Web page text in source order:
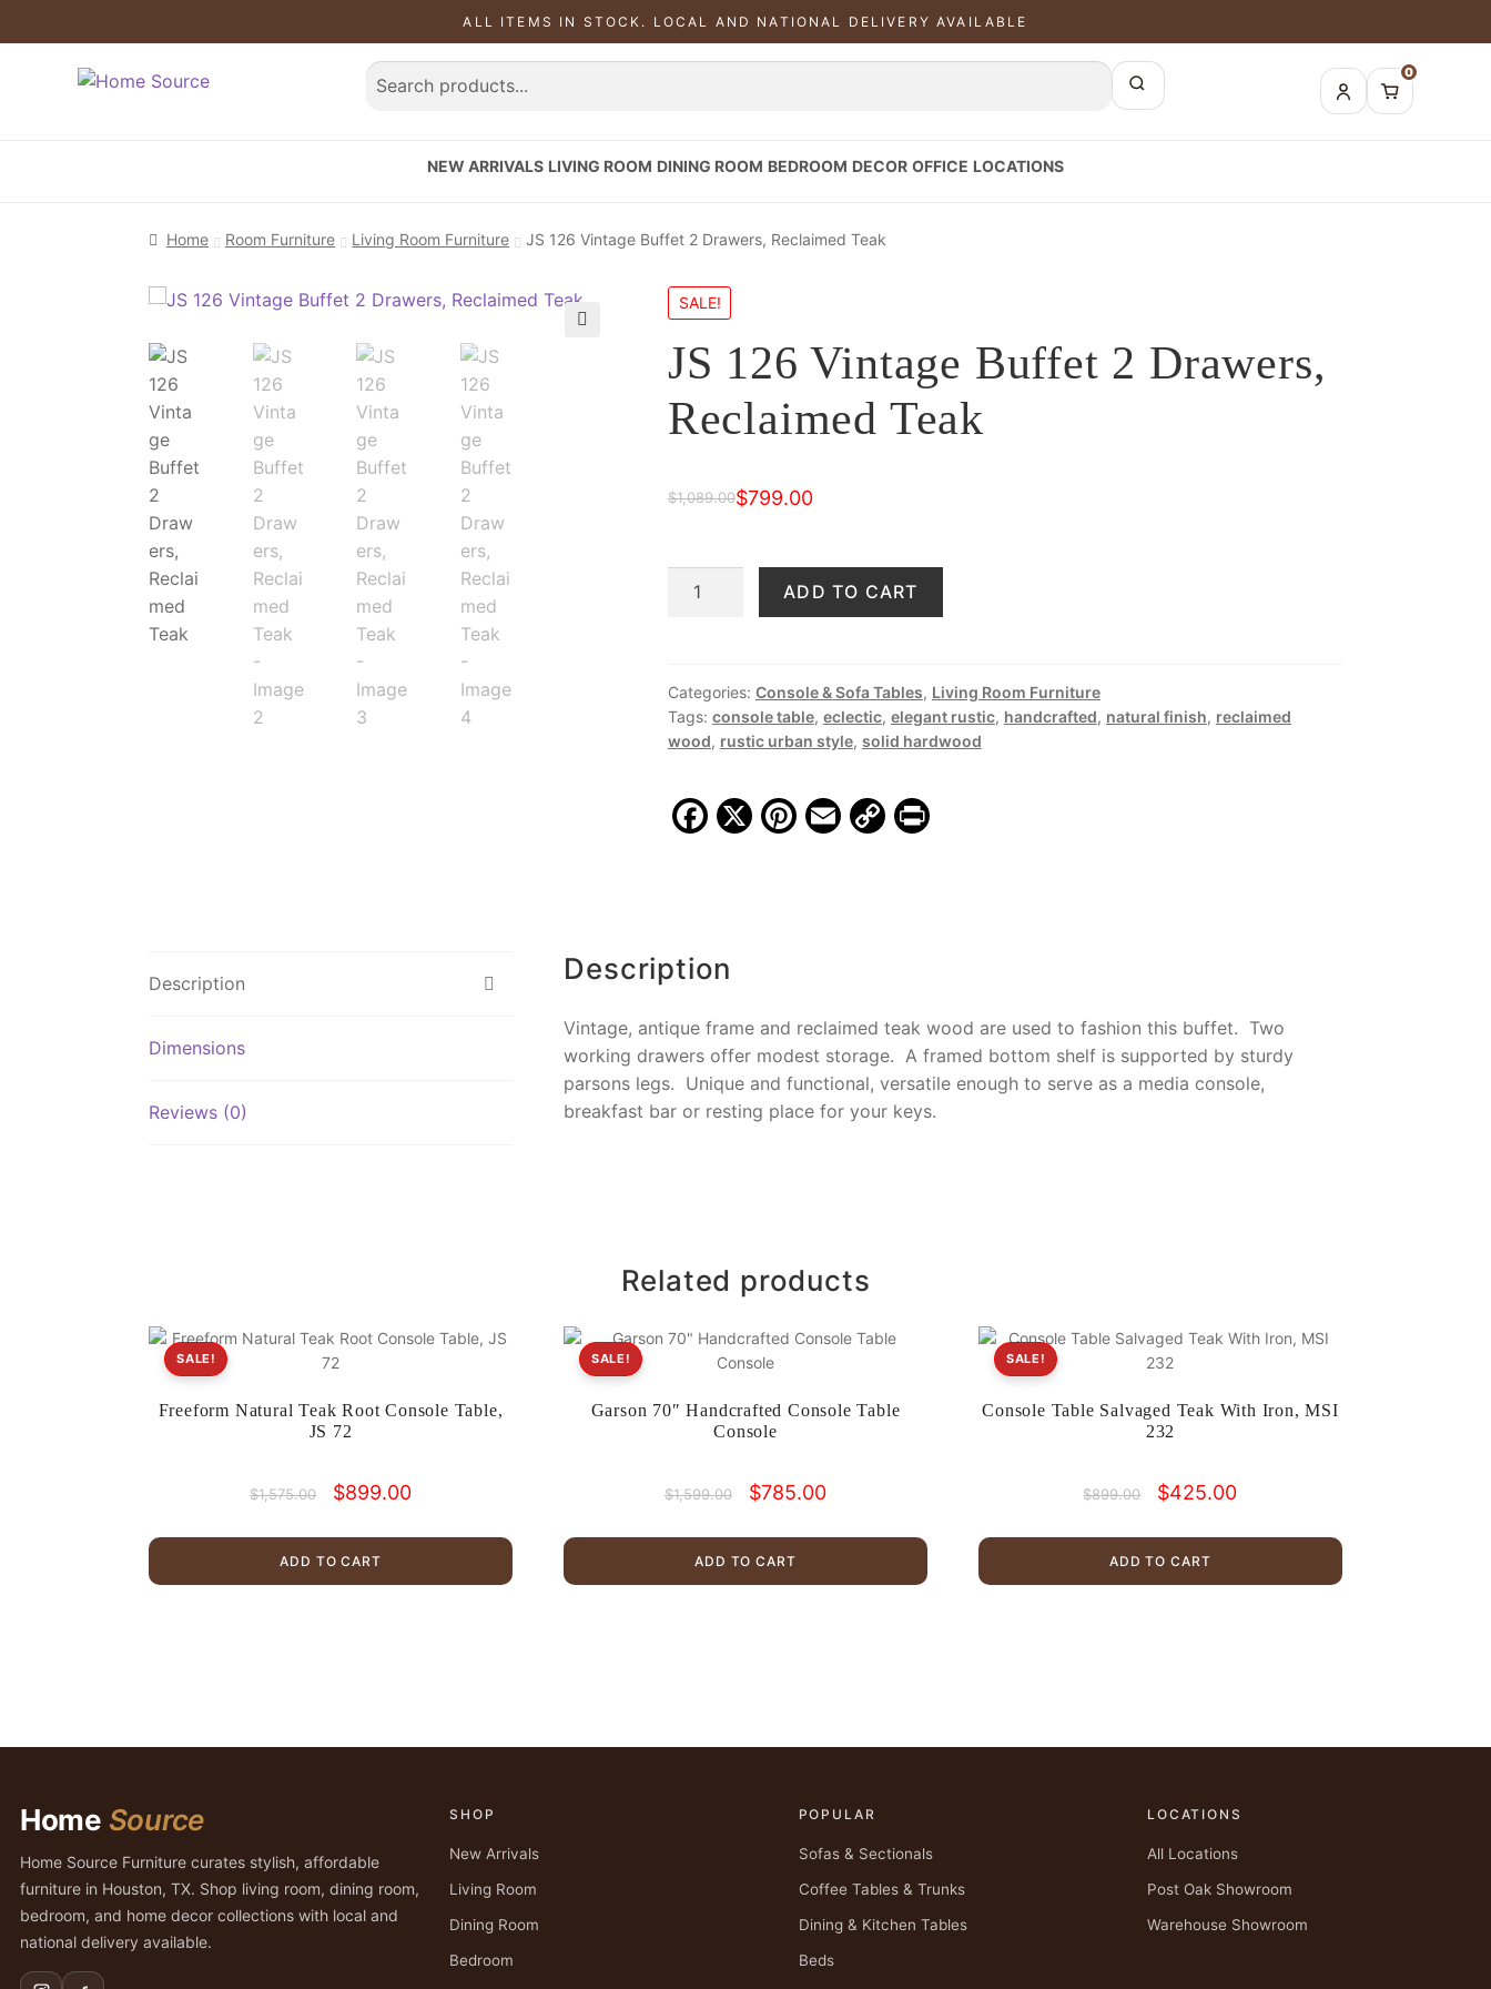
ALL ITEMS IN STOCK. LOCAL AND NATIONAL DELIVERY AVAILABLE
0
NEW ARRIVALS LIVING ROOM DINING ROOM BEDROOM DECOR OFFICE LOCATIONS
Home Room Furniture Living Room Furniture JS 126 Vintage Buffet 2 Drawers, Reclaimed Teak
SALE!
JS 126 Vintage Buffet 2 Drawers,
Reclaimed Teak
$1,089.00
Original
was:
$799.00
Current
2
Drawers,
Reclaimed
quantity
ADD TO CART
Categories: Console & Sofa Tables, Living Room Furniture
Tags: console table, eclectic, elegant rustic, handcrafted, natural finish, reclaimed
wood, rustic urban style, solid hardwood
F
b
o
o
k
X Pi E C
k
Pr
Description
Dimensions
Reviews (0)
Description
Vintage, antique frame and reclaimed teak wood are used to fashion this buffet. Two
working drawers offer modest storage. A framed bottom shelf is supported by sturdy
parsons legs. Unique and functional, versatile enough to serve as a media console,
breakfast bar or resting place for your keys.
Related products
Freeform Natural Teak Root Console Table,
JS 72
SALE!
$1,575.00
Original
was:
$1,575.00.
$899.00
is:
ADD TO CART
Garson 70″ Handcrafted Console Table
Console
SALE!
$1,599.00
Original
was:
$1,599.00.
$785.00
is:
ADD TO CART
Console Table Salvaged Teak With Iron, MSI
232
SALE!
$899.00
Original
was:
$899.00.
$425.00
is:
ADD TO CART
Home Source
Home Source Furniture curates stylish, affordable
furniture in Houston, TX. Shop living room, dining room,
bedroom, and home decor collections with local and
national delivery available.
SHOP
New Arrivals
Living Room
Dining Room
Bedroom
POPULAR
Sofas & Sectionals
Coffee Tables & Trunks
Dining & Kitchen Tables
Beds
LOCATIONS
All Locations
Post Oak Showroom
Warehouse Showroom